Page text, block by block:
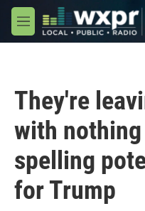
Skip to main content
M
e
They're
with
spelling
for Trump